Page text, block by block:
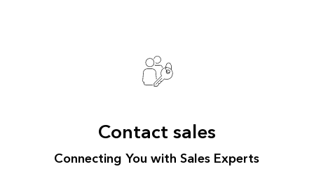
Contact sales
Connecting You with Sales Experts